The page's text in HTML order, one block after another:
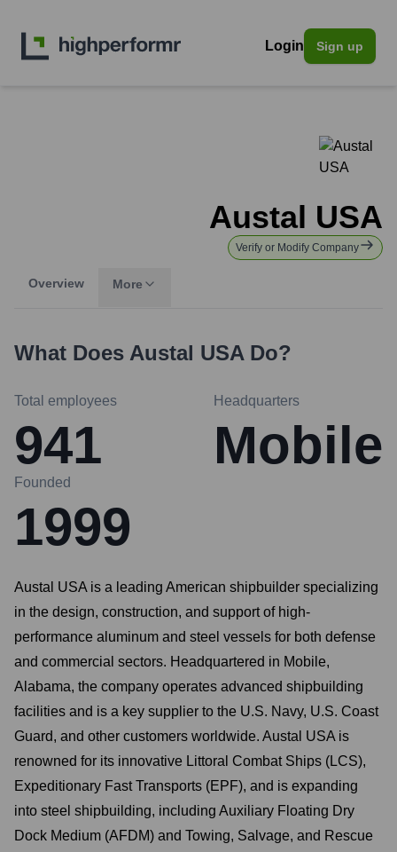
Login Sign up
Austal USA
Verify or Modify Company
Overview More
What Does Austal USA Do?
Total employees
941
Headquarters
Mobile
Founded
1999
Austal USA is a leading American shipbuilder specializing
in the design, construction, and support of high-
performance aluminum and steel vessels for both defense
and commercial sectors. Headquartered in Mobile,
Alabama, the company operates advanced shipbuilding
facilities and is a key supplier to the U.S. Navy, U.S. Coast
Guard, and other customers worldwide. Austal USA is
renowned for its innovative Littoral Combat Ships (LCS),
Expeditionary Fast Transports (EPF), and is expanding
into steel shipbuilding, including Auxiliary Floating Dry
Dock Medium (AFDM) and Towing, Salvage, and Rescue